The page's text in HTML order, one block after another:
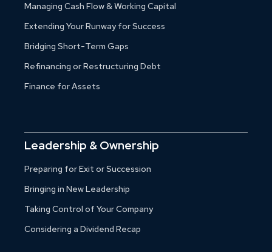
Managing Cash Flow & Working Capital
Extending Your Runway for Success
Bridging Short-Term Gaps
Refinancing or Restructuring Debt
Finance for Assets
Leadership & Ownership
Preparing for Exit or Succession
Bringing in New Leadership
Taking Control of Your Company
Considering a Dividend Recap